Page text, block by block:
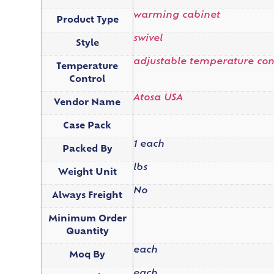
Product Type
warming cabinet
Style
swivel
Temperature
Control
adjustable temperature
Vendor Name
Atosa USA
Case Pack
Packed By
1 each
Weight Unit
lbs
Always Freight
No
Minimum Order
Quantity
Moq By
each